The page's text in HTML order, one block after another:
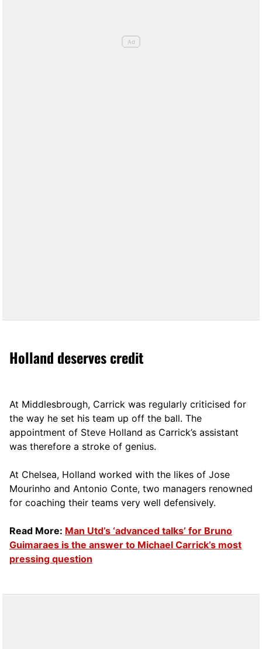
Holland deserves credit
At Middlesbrough, Carrick was regularly criticised for
the way he set his team up off the ball. The
appointment of Steve Holland as Carrick’s assistant
was therefore a stroke of genius.
At Chelsea, Holland worked with the likes of Jose
Mourinho and Antonio Conte, two managers renowned
for coaching their teams very well defensively.
Read More: Man Utd’s ‘advanced talks’ for Bruno
Guimaraes is the answer to Michael Carrick’s most
pressing question